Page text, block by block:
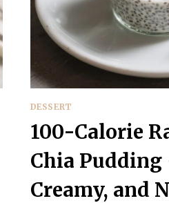
DESSERT
100-Calorie
Chia
Creamy, and